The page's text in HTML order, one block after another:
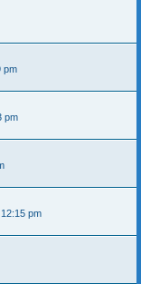
pm
pm
pm